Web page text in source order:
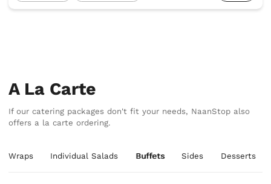
A La Carte
If our catering packages don't fit your needs, NaanStop also
offers a la carte ordering.
Wraps Individual Salads Buffets Sides Desserts